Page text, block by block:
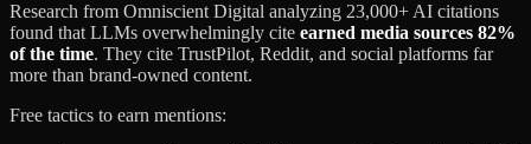
Research from Omniscient Digital analyzing 23,000+ AI citations
found that LLMs overwhelmingly cite earned media sources 82%
of the time. They cite TrustPilot, Reddit, and social platforms far
more than brand-owned content.
Free tactics to earn mentions: